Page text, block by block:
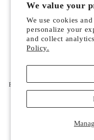
We value your
We use cookies
personalize your
and collect
Policy.
Vilhelm
Powered by Shopify
Refund
Payment
methods